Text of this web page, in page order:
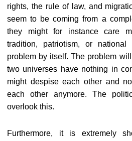
rights, the rule of law, and
seem to be coming from a
they might for instance care
tradition, patriotism, or
problem by itself. The problem
two universes have nothing in
might despise each other and
each other anymore. The
overlook this.
Furthermore, it is extremely